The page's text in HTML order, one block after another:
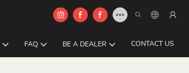
FAQ BE A DEALER CONTACT US